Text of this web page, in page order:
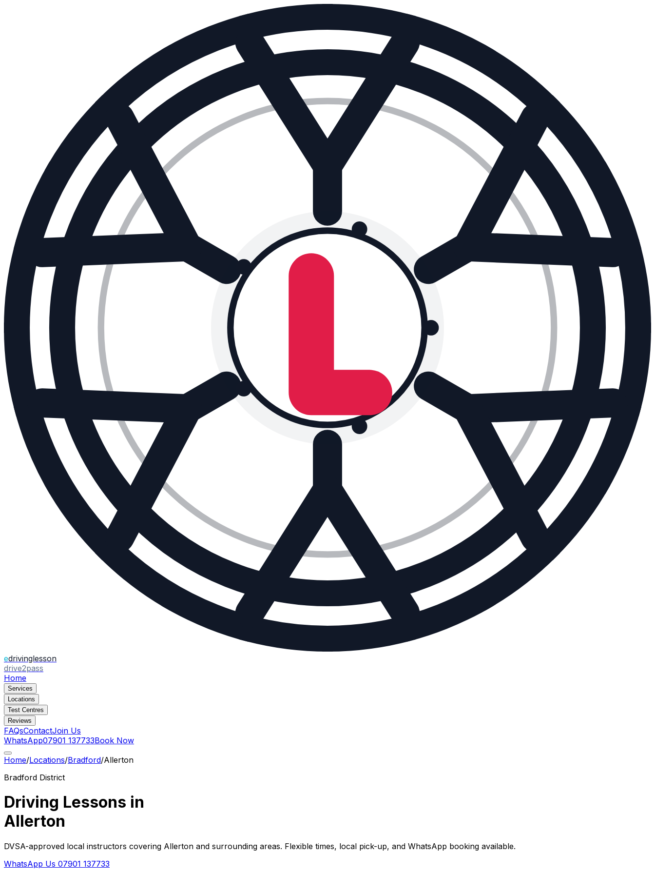
edrivinglesson
drive2pass
Home
Services
Locations
Test Centres
Reviews
FAQsContactJoin Us
WhatsApp07901 137733Book Now
Home/Locations/Bradford/Allerton
Bradford District
Driving Lessons in
Allerton
DVSA-approved local instructors covering Allerton and surrounding areas. Flexible times, local pick-up, and WhatsApp booking available.
WhatsApp Us 07901 137733